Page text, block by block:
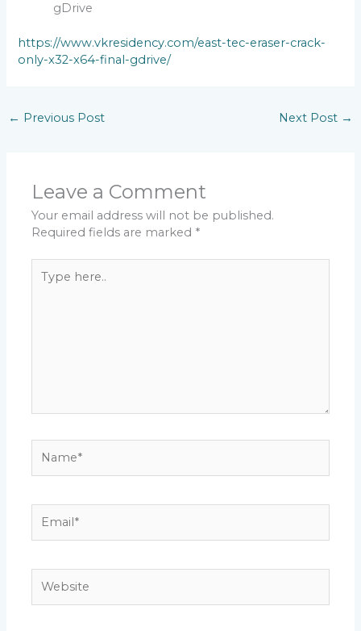
gDrive
https://www.vkresidency.com/east-tec-eraser-crack-
only-x32-x64-final-gdrive/
← Previous Post Next Post →
Leave a Comment
Your email address will not be published.
Required fields are marked *
here..